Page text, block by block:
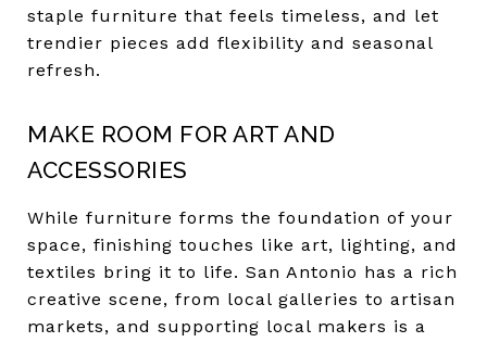
staple furniture that feels timeless, and let
trendier pieces add flexibility and seasonal
refresh.
MAKE ROOM FOR ART AND
ACCESSORIES
While furniture forms the foundation of your
space, finishing touches like art, lighting, and
textiles bring it to life. San Antonio has a rich
creative scene, from local galleries to artisan
markets, and supporting local makers is a